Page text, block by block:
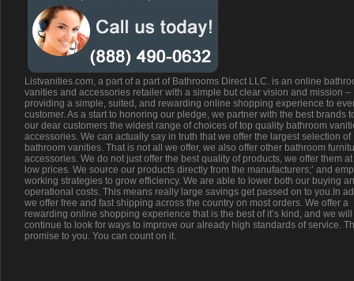
Listvanities.com, a part of a part of Bathrooms Direct LLC. is an online
vanities and accessories retailer with a simple but clear vision and mission –
providing a simple, suited, and rewarding online shopping experience to
customer. As a start to honoring our pledge, we partner with the best brands
our dear customers the widest range of choices of top quality bathroom
accessories. We can actually say in truth that we offer the largest selection of
bathroom vanities. That is not all we offer, we also offer other bathroom
accessories. We do not just offer the best quality of products, we offer them
low prices. We source our products directly from the manufacturers;’ and
working strategies to grow efficiency. We are able to lower both our buying
operational costs. This means really large savings get passed on to you.In
we offer free and fast shipping across the country on most orders. We offer a
rewarding online shopping experience that is the best of it’s kind, and we will
continue to look for ways to improve our already high standards of service.
promise to you. You can count on it.